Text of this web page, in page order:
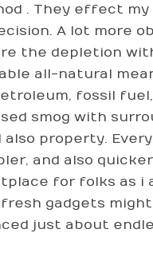
. They effect
A lot more
the depletion
all-natural
fossil fuel,
smog with
also property.
and also
for folks as i
gadgets
just about